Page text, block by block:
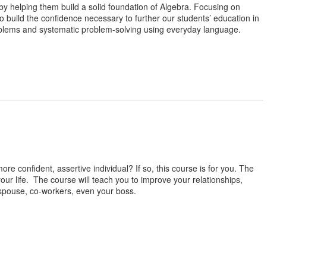
helping them build a solid foundation of Algebra. Focusing on
the confidence necessary to further our students’ education in
and systematic problem-solving using everyday language.
confident, assertive individual? If so, this course is for you. The
life. The course will teach you to improve your relationships,
co-workers, even your boss.